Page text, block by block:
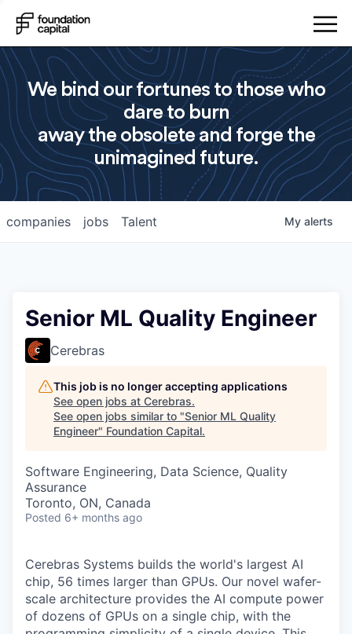
We bind our fortunes to those who
dare to burn
away the obsolete and forge the
unimagined future.
jobs
companies Talent My alerts
Senior ML Quality Engineer
Cerebras
This job is no longer accepting applications
See open jobs at Cerebras.
See open jobs similar to "Senior ML Quality
Engineer" Foundation Capital.
Software Engineering, Data Science, Quality
Assurance
Toronto, ON, Canada
Posted 6+ months ago
Cerebras Systems builds the world's largest AI
chip, 56 times larger than GPUs. Our novel wafer-
scale architecture provides the AI compute power
of dozens of GPUs on a single chip, with the